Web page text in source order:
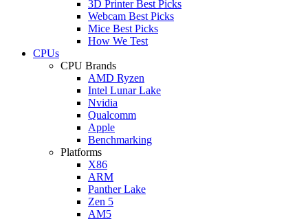
3D Printer Best Picks
Webcam Best Picks
Mice Best Picks
How We Test
CPUs
CPU Brands
AMD Ryzen
Intel Lunar Lake
Nvidia
Qualcomm
Apple
Benchmarking
Platforms
X86
ARM
Panther Lake
Zen 5
AM5